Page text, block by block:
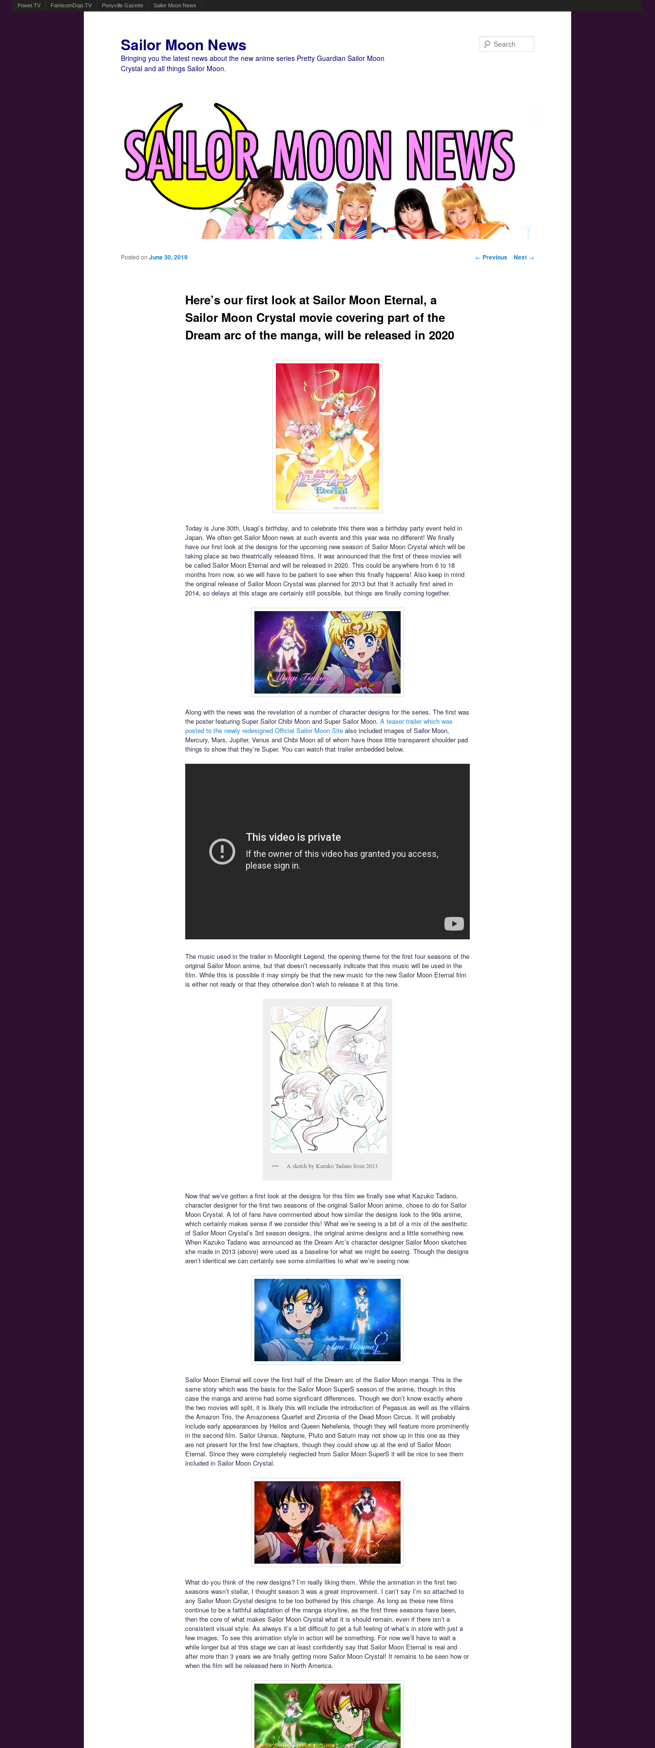
Powet.TV FamicomDojo.TV Ponyville Gazette Sailor Moon News
Sailor Moon News
Bringing you the latest news about the new anime series Pretty Guardian Sailor Moon
Crystal and all things Sailor Moon.
Post navigation
← Previous Next →
Here’s our first look at Sailor Moon Eternal, a
Sailor Moon Crystal movie covering part of the
Dream arc of the manga, will be released in 2020
Posted on June 30, 2019
Today is June 30th, Usagi’s birthday, and to celebrate this there was a birthday party event held in
Japan. We often get Sailor Moon news at such events and this year was no different! We finally
have our first look at the designs for the upcoming new season of Sailor Moon Crystal which will be
taking place as two theatrically released films. It was announced that the first of these movies will
be called Sailor Moon Eternal and will be released in 2020. This could be anywhere from 6 to 18
months from now, so we will have to be patient to see when this finally happens! Also keep in mind
the original release of Sailor Moon Crystal was planned for 2013 but that it actually first aired in
2014, so delays at this stage are certainly still possible, but things are finally coming together.
Along with the news was the revelation of a number of character designs for the series. The first was
the poster featuring Super Sailor Chibi Moon and Super Sailor Moon. A teaser trailer which was
posted to the newly redesigned Official Sailor Moon Sitealso included images of Sailor Moon,
Mercury, Mars, Jupiter, Venus and Chibi Moon all of whom have those little transparent shoulder pad
things to show that they’re Super. You can watch that trailer embedded below.
The music used in the trailer in Moonlight Legend, the opening theme for the first four seasons of the
original Sailor Moon anime, but that doesn’t necessarily indicate that this music will be used in the
film. While this is possible it may simply be that the new music for the new Sailor Moon Eternal film
is either not ready or that they otherwise don’t wish to release it at this time.
A sketch by Kazuko Tadano from 2013
Now that we’ve gotten a first look at the designs for this film we finally see what Kazuko Tadano,
character designer for the first two seasons of the original Sailor Moon anime, chose to do for Sailor
Moon Crystal. A lot of fans have commented about how similar the designs look to the 90s anime,
which certainly makes sense if we consider this! What we’re seeing is a bit of a mix of the aesthetic
of Sailor Moon Crystal’s 3rd season designs, the original anime designs and a little something new.
When Kazuko Tadano was announced as the Dream Arc’s character designer Sailor Moon sketches
she made in 2013 (above) were used as a baseline for what we might be seeing. Though the designs
aren’t identical we can certainly see some similarities to what we’re seeing now.
Sailor Moon Eternal will cover the first half of the Dream arc of the Sailor Moon manga. This is the
same story which was the basis for the Sailor Moon SuperS season of the anime, though in this
case the manga and anime had some significant differences. Though we don’t know exactly where
the two movies will split, it is likely this will include the introduction of Pegasus as well as the villains
the Amazon Trio, the Amazoness Quartet and Zirconia of the Dead Moon Circus. It will probably
include early appearances by Helios and Queen Nehelenia, though they will feature more prominently
in the second film. Sailor Uranus, Neptune, Pluto and Saturn may not show up in this one as they
are not present for the first few chapters, though they could show up at the end of Sailor Moon
Eternal. Since they were completely neglected from Sailor Moon SuperS it will be nice to see them
included in Sailor Moon Crystal.
What do you think of the new designs? I’m really liking them. While the animation in the first two
seasons wasn’t stellar, I thought season 3 was a great improvement. I can’t say I’m so attached to
any Sailor Moon Crystal designs to be too bothered by this change. As long as these new films
continue to be a faithful adaptation of the manga storyline, as the first three seasons have been,
then the core of what makes Sailor Moon Crystal what it is should remain, even if there isn’t a
consistent visual style. As always it’s a bit difficult to get a full feeling of what’s in store with just a
few images. To see this animation style in action will be something. For now we’ll have to wait a
while longer but at this stage we can at least confidently say that Sailor Moon Eternal is real and
after more than 3 years we are finally getting more Sailor Moon Crystal! It remains to be seen how or
when the film will be released here in North America.